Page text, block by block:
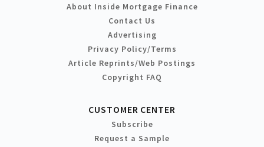
About Inside Mortgage Finance
Contact Us
Advertising
Privacy Policy/Terms
Article Reprints/Web Postings
Copyright FAQ
CUSTOMER CENTER
Subscribe
Request a Sample